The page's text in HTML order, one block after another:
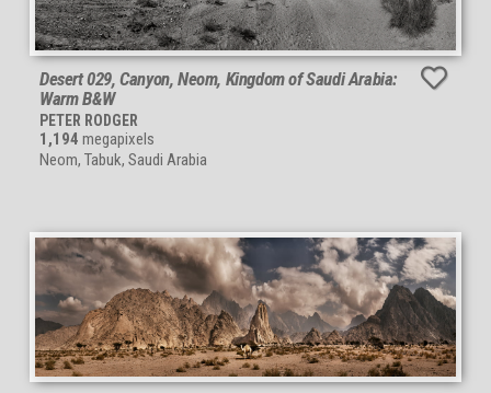
Desert 029, Canyon, Neom, Kingdom of Saudi Arabia:
Warm B&W
PETER RODGER
1,194 megapixels
Neom, Tabuk, Saudi Arabia